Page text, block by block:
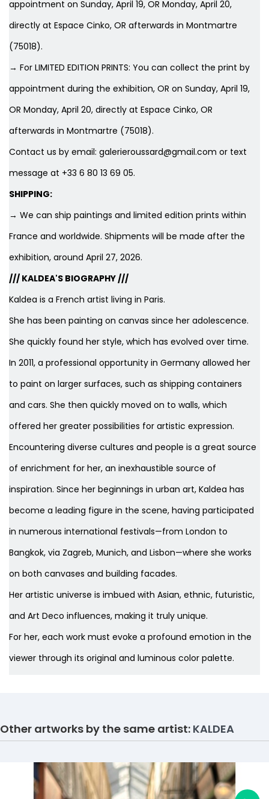
appointment on Sunday, April 19, OR Monday, April 20,
directly at Espace Cinko, OR afterwards in Montmartre
(75018).
→ For LIMITED EDITION PRINTS: You can collect the print by
appointment during the exhibition, OR on Sunday, April 19,
OR Monday, April 20, directly at Espace Cinko, OR
afterwards in Montmartre (75018).
Contact us by email: galerieroussard@gmail.com or text
message at +33 6 80 13 69 05.
SHIPPING:
→ We can ship paintings and limited edition prints within
France and worldwide. Shipments will be made after the
exhibition, around April 27, 2026.
/// KALDEA'S BIOGRAPHY ///
Kaldea is a French artist living in Paris.
She has been painting on canvas since her adolescence.
She quickly found her style, which has evolved over time.
In 2011, a professional opportunity in Germany allowed her
to paint on larger surfaces, such as shipping containers
and cars. She then quickly moved on to walls, which
offered her greater possibilities for artistic expression.
Encountering diverse cultures and people is a great source
of enrichment for her, an inexhaustible source of
inspiration. Since her beginnings in urban art, Kaldea has
become a leading figure in the scene, having participated
in numerous international festivals—from London to
Bangkok, via Zagreb, Munich, and Lisbon—where she works
on both canvases and building facades.
Her artistic universe is imbued with Asian, ethnic, futuristic,
and Art Deco influences, making it truly unique.
For her, each work must evoke a profound emotion in the
viewer through its original and luminous color palette.
Other artworks by the same artist: KALDEA